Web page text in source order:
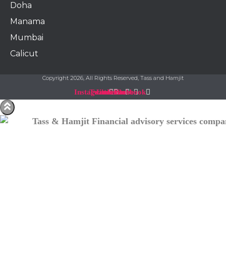
Doha
Manama​
Mumbai
Calicut
Copyright 2026, All Rights Reserved, Tass and Hamjit
Instagram
Twitter
Linkedin
Youtube
Facebook